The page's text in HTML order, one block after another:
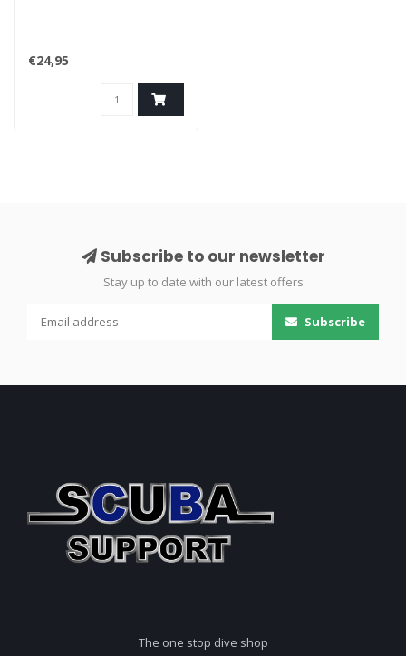
€24,95
Subscribe to our newsletter
Stay up to date with our latest offers
Subscribe
The one stop dive shop